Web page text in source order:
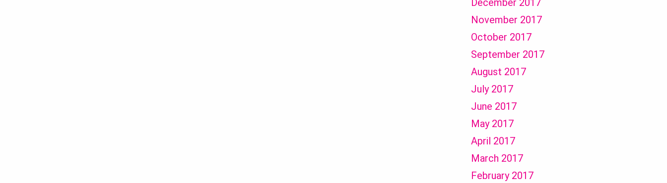
December 2017
November 2017
October 2017
September 2017
August 2017
July 2017
June 2017
May 2017
April 2017
March 2017
February 2017